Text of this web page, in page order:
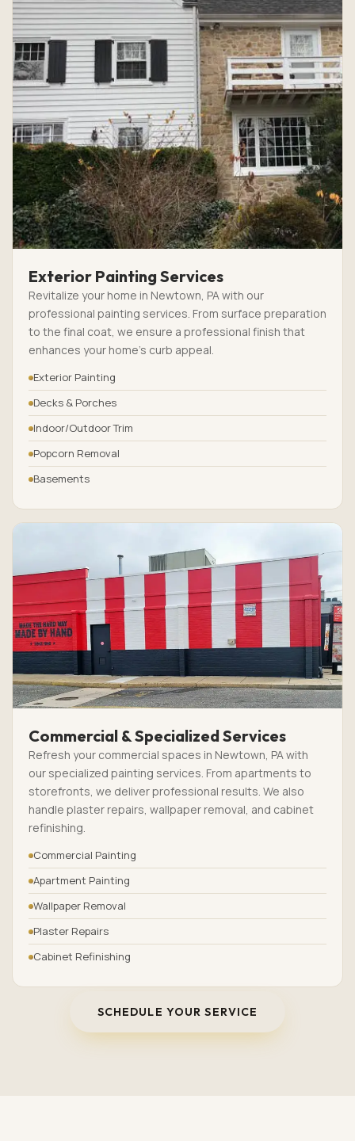
Exterior Painting Services
Revitalize your home in Newtown, PA with our
professional painting services. From surface preparation
to the final coat, we ensure a professional finish that
enhances your home’s curb appeal.
Exterior Painting
Decks & Porches
Indoor/Outdoor Trim
Popcorn Removal
Basements
Commercial & Specialized Services
Refresh your commercial spaces in Newtown, PA with
our specialized painting services. From apartments to
storefronts, we deliver professional results. We also
handle plaster repairs, wallpaper removal, and cabinet
refinishing.
Commercial Painting
Apartment Painting
Wallpaper Removal
Plaster Repairs
Cabinet Refinishing
SCHEDULE YOUR SERVICE